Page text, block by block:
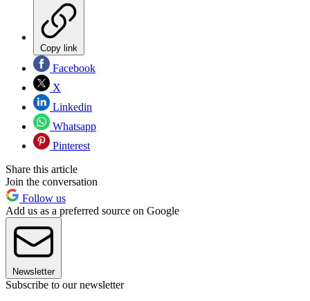
Copy link
Facebook
X
Linkedin
Whatsapp
Pinterest
Share this article
Join the conversation
Follow us
Add us as a preferred source on Google
Newsletter
Subscribe to our newsletter